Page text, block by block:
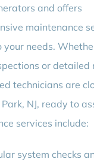
and offers
maintenance
needs.
or detailed
technicians are
NJ, ready to
services include:
system checks